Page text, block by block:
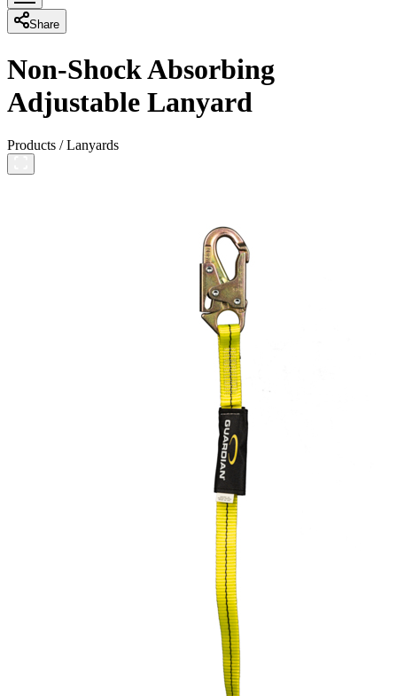
Share
Non-Shock Absorbing
Adjustable Lanyard
Products /Lanyards